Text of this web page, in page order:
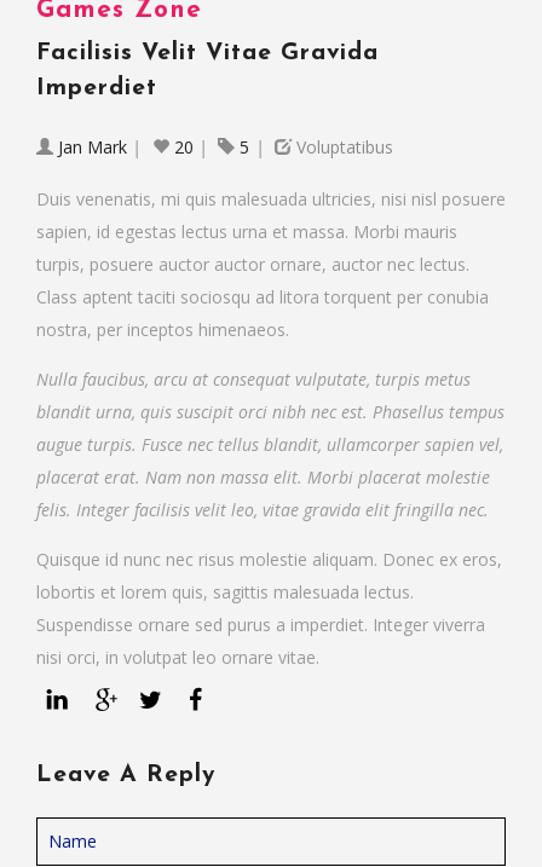
Games Zone
Facilisis Velit Vitae Gravida
Imperdiet
Jan Mark | 20 | 5 | Voluptatibus
Duis venenatis, mi quis malesuada ultricies, nisi nisl posuere
sapien, id egestas lectus urna et massa. Morbi mauris
turpis, posuere auctor auctor ornare, auctor nec lectus.
Class aptent taciti sociosqu ad litora torquent per conubia
nostra, per inceptos himenaeos.
Nulla faucibus, arcu at consequat vulputate, turpis metus
blandit urna, quis suscipit orci nibh nec est. Phasellus tempus
augue turpis. Fusce nec tellus blandit, ullamcorper sapien vel,
placerat erat. Nam non massa elit. Morbi placerat molestie
felis. Integer facilisis velit leo, vitae gravida elit fringilla nec.
Quisque id nunc nec risus molestie aliquam. Donec ex eros,
lobortis et lorem quis, sagittis malesuada lectus.
Suspendisse ornare sed purus a imperdiet. Integer viverra
nisi orci, in volutpat leo ornare vitae.
Leave A Reply